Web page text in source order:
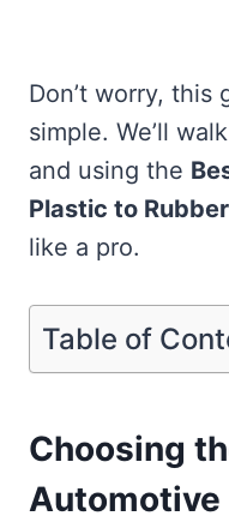
Don’t worry, this
simple. We’ll
and using the
Plastic to Rubber
like a pro.
Table of
Choosing
Automotive